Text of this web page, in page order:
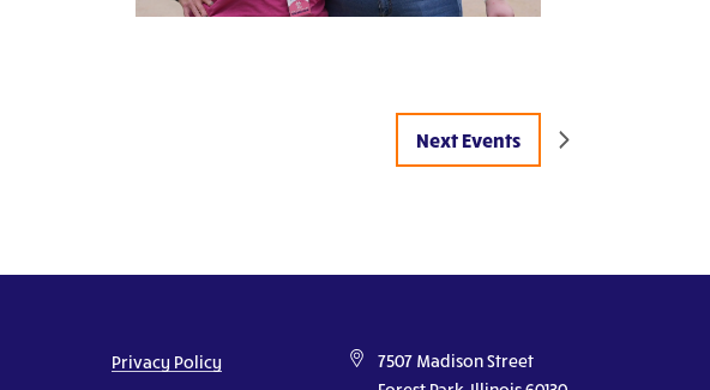
Next Events
Privacy Policy
7507 Madison Street